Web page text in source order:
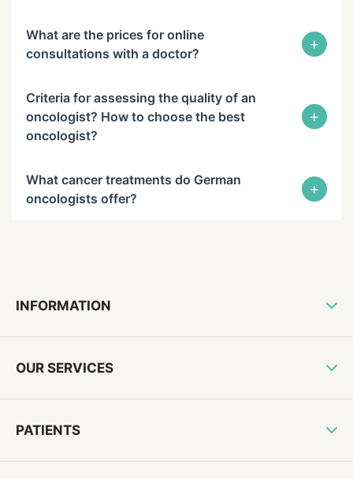
What are the prices for online
consultations with a doctor?
+
Criteria for assessing the quality of an
oncologist? How to choose the best
oncologist?
+
What cancer treatments do German
oncologists offer?
+
INFORMATION
OUR SERVICES
PATIENTS